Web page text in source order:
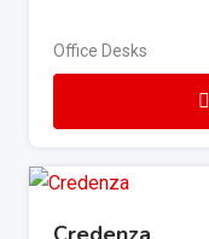
Office Desks